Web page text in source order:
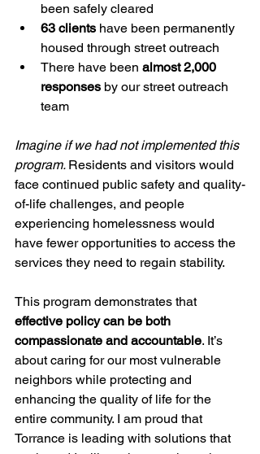
been safely cleared
63 clients have been permanently
housed through street outreach
There have been almost 2,000
responses by our street outreach
team
Imagine if we had not implemented this
program. Residents and visitors would
face continued public safety and quality-
of-life challenges, and people
experiencing homelessness would
have fewer opportunities to access the
services they need to regain stability.
This program demonstrates that
effective policy can be both
compassionate and accountable. It’s
about caring for our most vulnerable
neighbors while protecting and
enhancing the quality of life for the
entire community. I am proud that
Torrance is leading with solutions that